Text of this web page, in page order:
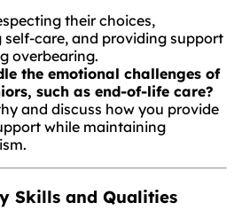
their choices,
self-care, and providing support
overbearing.
the emotional challenges of
such as end-of-life care?
and discuss how you provide
while maintaining
Skills and Qualities